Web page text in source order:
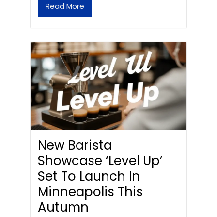
Read More
New Barista
Showcase ‘Level Up’
Set To Launch In
Minneapolis This
Autumn